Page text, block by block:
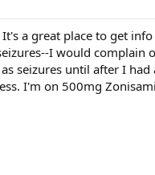
a great place to get
I would complain
seizures until after I
I'm on 500mg